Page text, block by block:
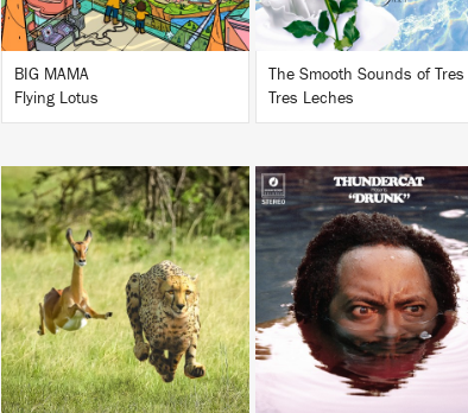
BIG MAMA
Flying Lotus
Tres Leches
LISTEN
BUY
LISTEN
BUY